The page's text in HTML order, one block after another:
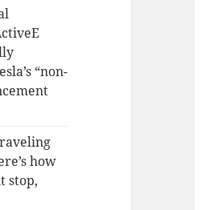
“non-
how
stop,